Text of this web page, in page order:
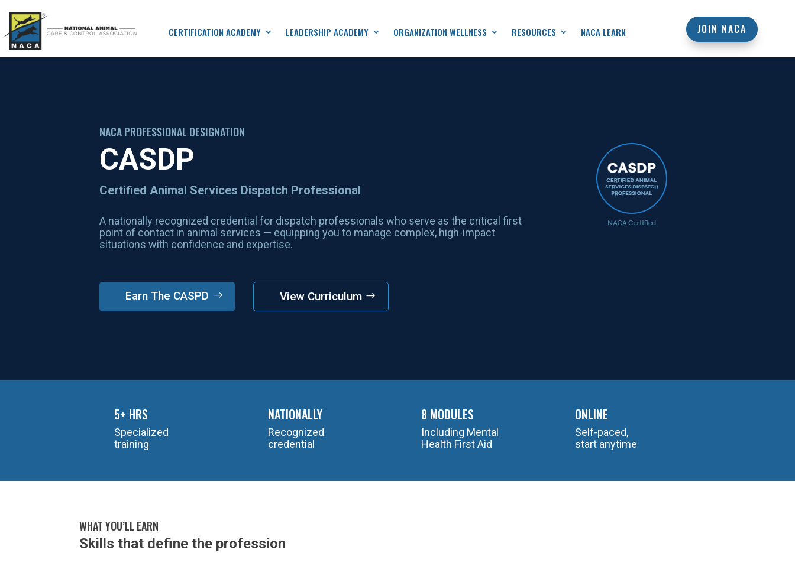
CERTIFICATION ACADEMY LEADERSHIP ACADEMY ORGANIZATION WELLNESS RESOURCES NACA LEARN JOIN NACA
NACA PROFESSIONAL DESIGNATION
CASDP
Certified Animal Services Dispatch Professional
A nationally recognized credential for dispatch professionals who serve as the critical first
point of contact in animal services — equipping you to manage complex, high-impact
situations with confidence and expertise.
Earn The CASPD View Curriculum
5+ HRS
Specialized
training
NATIONALLY
Recognized
credential
8 MODULES
Including Mental
Health First Aid
ONLINE
Self-paced,
start anytime
WHAT YOU’LL EARN
Skills that define the profession